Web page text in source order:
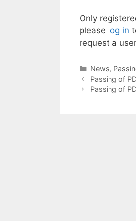
Only
please log in
request a
Categories
News,
Passing of
Passing of